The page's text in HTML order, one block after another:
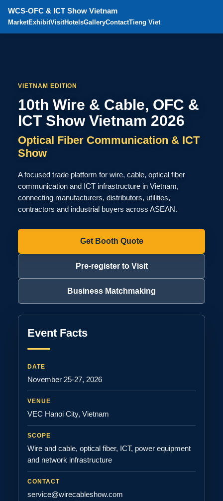
WCS-OFC & ICT Show Vietnam
MarketExhibitVisitHotelsGalleryContactTieng Viet
VIETNAM EDITION
10th Wire & Cable, OFC &
ICT Show Vietnam 2026
Optical Fiber Communication & ICT
Show
A focused trade platform for wire, cable, optical fiber
communication and ICT infrastructure in Vietnam,
connecting manufacturers, distributors, utilities,
contractors and industrial buyers across ASEAN.
Get Booth Quote
Pre-register to Visit
Business Matchmaking
Event Facts
DATE
November 25-27, 2026
VENUE
VEC Hanoi City, Vietnam
SCOPE
Wire and cable, optical fiber, ICT, power equipment
and network infrastructure
CONTACT
service@wirecableshow.com